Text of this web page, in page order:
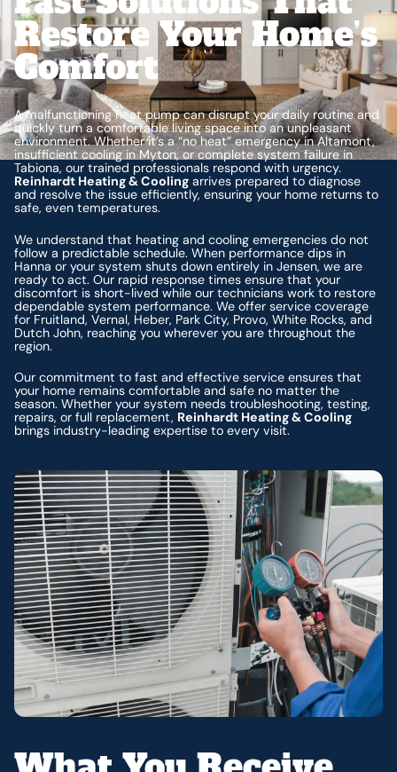
Restore Your Home’s
Comfort
A malfunctioning heat pump can disrupt your daily routine and
quickly turn a comfortable living space into an unpleasant
environment. Whether it’s a “no heat” emergency in Altamont,
insufficient cooling in Myton, or complete system failure in
Tabiona, our trained professionals respond with urgency.
Reinhardt Heating & Cooling arrives prepared to diagnose
and resolve the issue efficiently, ensuring your home returns to
safe, even temperatures.
We understand that heating and cooling emergencies do not
follow a predictable schedule. When performance dips in
Hanna or your system shuts down entirely in Jensen, we are
ready to act. Our rapid response times ensure that your
discomfort is short-lived while our technicians work to restore
dependable system performance. We offer service coverage
for Fruitland, Vernal, Heber, Park City, Provo, White Rocks, and
Dutch John, reaching you wherever you are throughout the
region.
Our commitment to fast and effective service ensures that
your home remains comfortable and safe no matter the
season. Whether your system needs troubleshooting, testing,
repairs, or full replacement, Reinhardt Heating & Cooling
brings industry-leading expertise to every visit.